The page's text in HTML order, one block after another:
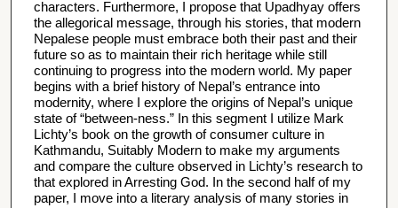
characters. Furthermore, I propose that Upadhyay offers
the allegorical message, through his stories, that modern
Nepalese people must embrace both their past and their
future so as to maintain their rich heritage while still
continuing to progress into the modern world. My paper
begins with a brief history of Nepal’s entrance into
modernity, where I explore the origins of Nepal’s unique
state of “between-ness.” In this segment I utilize Mark
Lichty’s book on the growth of consumer culture in
Kathmandu, Suitably Modern to make my arguments
and compare the culture observed in Lichty’s research to
that explored in Arresting God. In the second half of my
paper, I move into a literary analysis of many stories in